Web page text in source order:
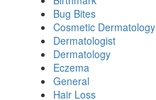
Bug Bites
Cosmetic Dermatology
Dermatologist
Dermatology
Eczema
General
Hair Loss